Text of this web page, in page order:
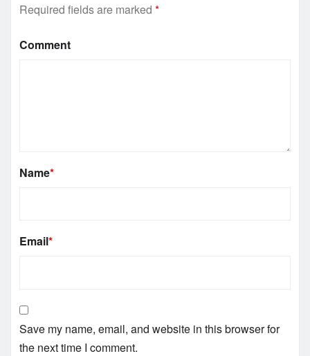
Required fields are marked *
Comment
Name*
Email*
Save my name, email, and website in this browser for
the next time I comment.